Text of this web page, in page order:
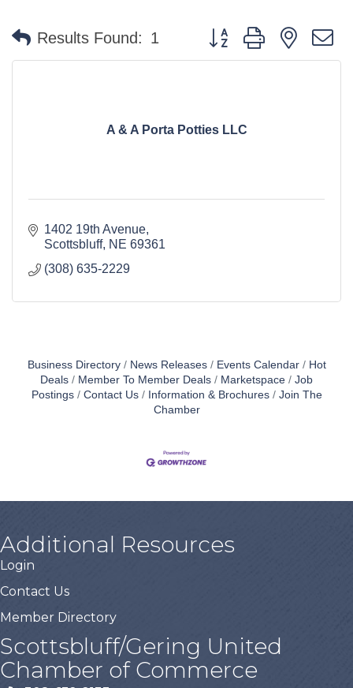
Results Found: 1 Button group with nested
A & A Porta Potties LLC
1402 19th Avenue
Scottsbluff NE 69361
(308) 635-2229
Business Directory News Releases Events Calendar
Hot
Deals
Member To Member Deals Marketspace
Job
Postings
Contact Us Information & Brochures
Join The
Chamber
Additional Resources
Login
Contact Us
Member Directory
Scottsbluff/Gering United
Chamber of Commerce